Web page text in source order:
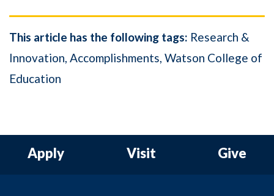
This article has the following tags: Research &
Innovation Accomplishments Watson College of
Education
Apply Visit Give